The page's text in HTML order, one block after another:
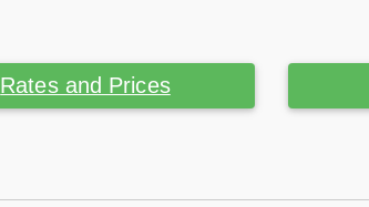
Rates and Prices